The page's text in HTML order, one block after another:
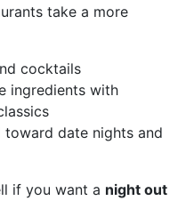
take a more
cocktails
ingredients with
date nights and
if you want a night out